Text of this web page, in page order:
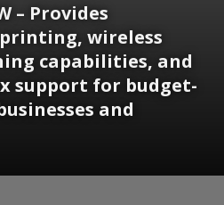
– Provides
wireless
capabilities, and
support for budget-
and